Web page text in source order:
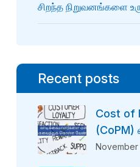
சிறந்த நிறுவனங்களை
Recent posts
Cost of